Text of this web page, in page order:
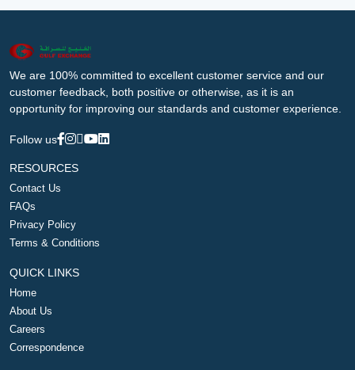
We are 100% committed to excellent customer service and our
customer feedback, both positive or otherwise, as it is an
opportunity for improving our standards and customer experience.
Follow us
RESOURCES
Contact Us
FAQs
Privacy Policy
Terms & Conditions
QUICK LINKS
Home
About Us
Careers
Correspondence